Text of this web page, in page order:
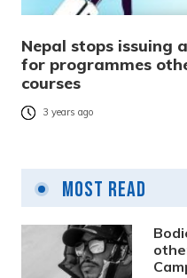
Nepal stops issuing
for programmes
courses
3 years ago
Most Read